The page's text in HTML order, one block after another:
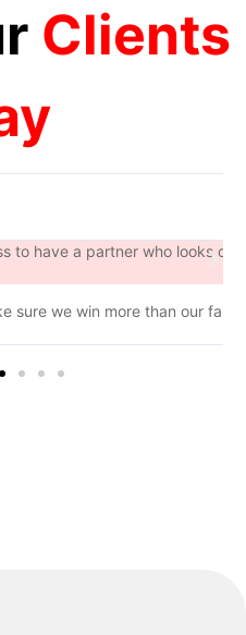
Clients
a partner who looks out for
we win more than our fair